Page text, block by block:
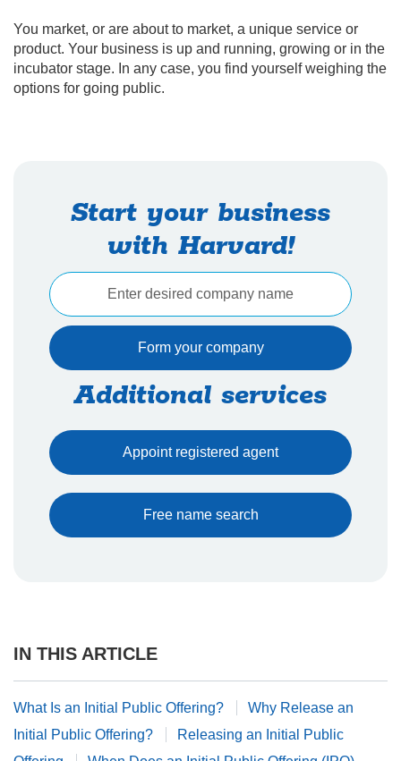
You market, or are about to market, a unique service or
product. Your business is up and running, growing or in the
incubator stage. In any case, you find yourself weighing the
options for going public.
Start your business
with Harvard!
Additional services
Appoint registered agent
Free name search
IN THIS ARTICLE
What Is an Initial Public Offering?
Why Release an
Initial Public Offering?
Releasing an Initial Public